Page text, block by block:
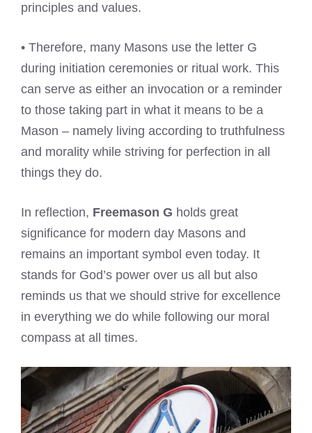
principles and values.
• Therefore, many Masons use the letter G
during initiation ceremonies or ritual work. This
can serve as either an invocation or a reminder
to those taking part in what it means to be a
Mason – namely living according to truthfulness
and morality while striving for perfection in all
things they do.
In reflection, Freemason G holds great
significance for modern day Masons and
remains an important symbol even today. It
stands for God’s power over us all but also
reminds us that we should strive for excellence
in everything we do while following our moral
compass at all times.